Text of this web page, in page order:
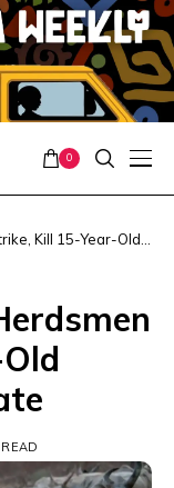
0
Kill 15-Year-Old